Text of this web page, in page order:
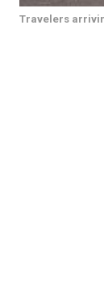
Travelers